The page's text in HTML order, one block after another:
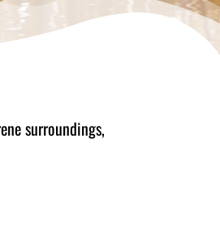
surroundings,